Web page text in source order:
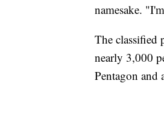
namesake.
The classified
nearly 3,000
Pentagon and